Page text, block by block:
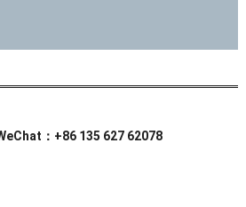
：+86 135 627 62078